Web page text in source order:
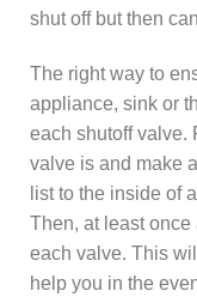
shut off but then
The right way to
appliance, sink or
each shutoff valve.
valve is and make
list to the inside of
Then, at least once
each valve. This
help you in the